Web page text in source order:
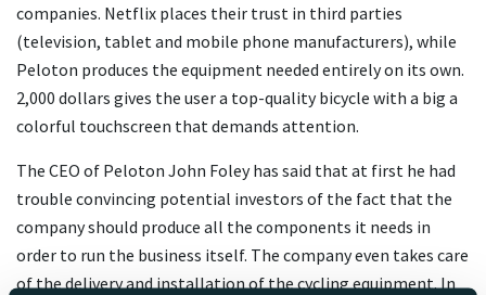
companies. Netflix places their trust in third parties
(television, tablet and mobile phone manufacturers), while
Peloton produces the equipment needed entirely on its own.
2,000 dollars gives the user a top-quality bicycle with a big a
colorful touchscreen that demands attention.
The CEO of Peloton John Foley has said that at first he had
trouble convincing potential investors of the fact that the
company should produce all the components it needs in
order to run the business itself. The company even takes care
of the delivery and installation of the cycling equipment. In